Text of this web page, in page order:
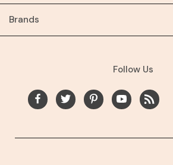
Brands
Follow Us